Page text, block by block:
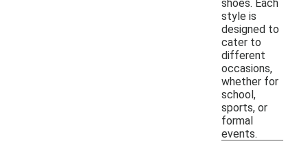
shoes. Each
style is
designed to
cater to
different
occasions,
whether for
school,
sports, or
formal
events.